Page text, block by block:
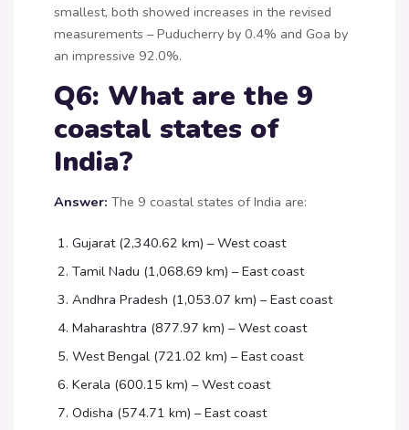
smallest, both showed increases in the revised
measurements – Puducherry by 0.4% and Goa by
an impressive 92.0%.
Q6: What are the 9
coastal states of
India?
Answer: The 9 coastal states of India are:
Gujarat (2,340.62 km) – West coast
Tamil Nadu (1,068.69 km) – East coast
Andhra Pradesh (1,053.07 km) – East coast
Maharashtra (877.97 km) – West coast
West Bengal (721.02 km) – East coast
Kerala (600.15 km) – West coast
Odisha (574.71 km) – East coast